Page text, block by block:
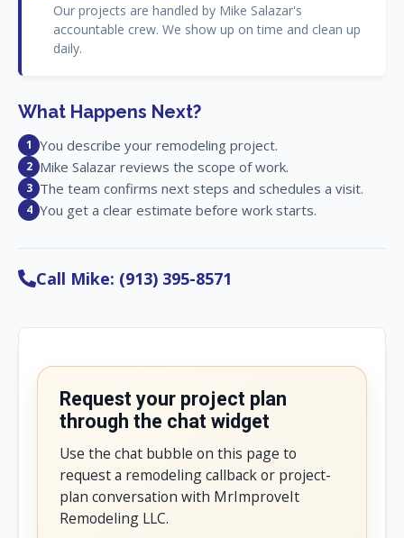
Our projects are handled by Mike Salazar's
accountable crew. We show up on time and clean up
daily.
What Happens Next?
1 You describe your remodeling project.
2 Mike Salazar reviews the scope of work.
3 The team confirms next steps and schedules a visit.
4 You get a clear estimate before work starts.
Call Mike: (913) 395-8571
Request your project plan
through the chat widget
Use the chat bubble on this page to
request a remodeling callback or project-
plan conversation with MrImproveIt
Remodeling LLC.